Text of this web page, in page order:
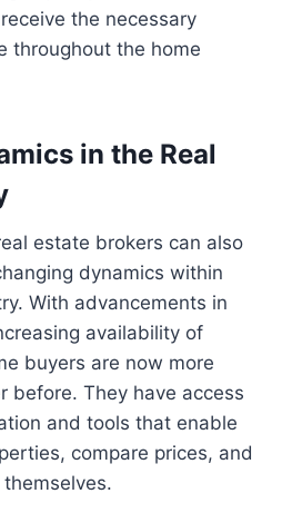
the necessary
throughout the home
in the Real
estate brokers can also
dynamics within
With advancements in
availability of
buyers are now more
before. They have access
and tools that enable
compare prices, and